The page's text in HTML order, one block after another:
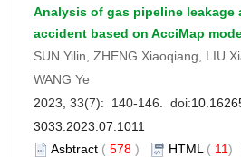
Analysis of gas pipeline leakage
accident based on AcciMap
SUN Yilin, ZHENG Xiaoqiang, LIU
WANG Ye
2023, 33(7): 140-146. doi:
3033.2023.07.1011
Asbtract ( 578 ) HTML ( 11)